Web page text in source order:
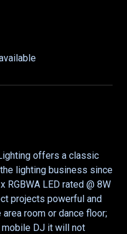
offers a classic
lighting business since
RGBWA LED rated @ 8W
projects powerful and
room or dance floor;
mobile DJ it will not